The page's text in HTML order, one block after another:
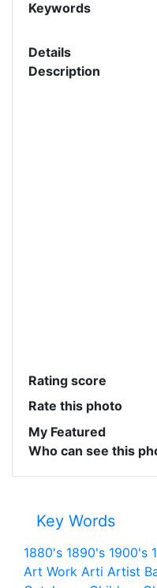
Keywords
Details
Description
Rating score
Rate this photo
My Featured
Who can see this
Key Words
1880's 1890's 1900's
Art Work Arti Artist